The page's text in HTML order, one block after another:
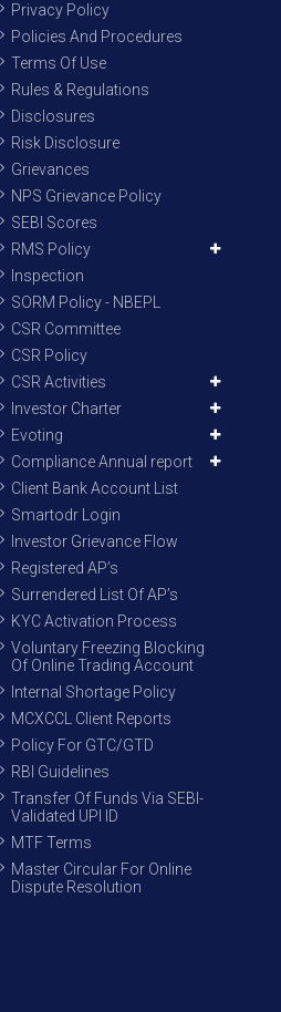
Privacy Policy
Policies And Procedures
Terms Of Use
Rules & Regulations
Disclosures
Risk Disclosure
Grievances
NPS Grievance Policy
SEBI Scores
RMS Policy
Inspection
SORM Policy - NBEPL
CSR Committee
CSR Policy
CSR Activities
Investor Charter
Evoting
Compliance Annual report
Client Bank Account List
Smartodr Login
Investor Grievance Flow
Registered AP’s
Surrendered List Of AP’s
KYC Activation Process
Voluntary Freezing Blocking
Of Online Trading Account
Internal Shortage Policy
MCXCCL Client Reports
Policy For GTC/GTD
RBI Guidelines
Transfer Of Funds Via SEBI-
Validated UPI ID
MTF Terms
Master Circular For Online
Dispute Resolution